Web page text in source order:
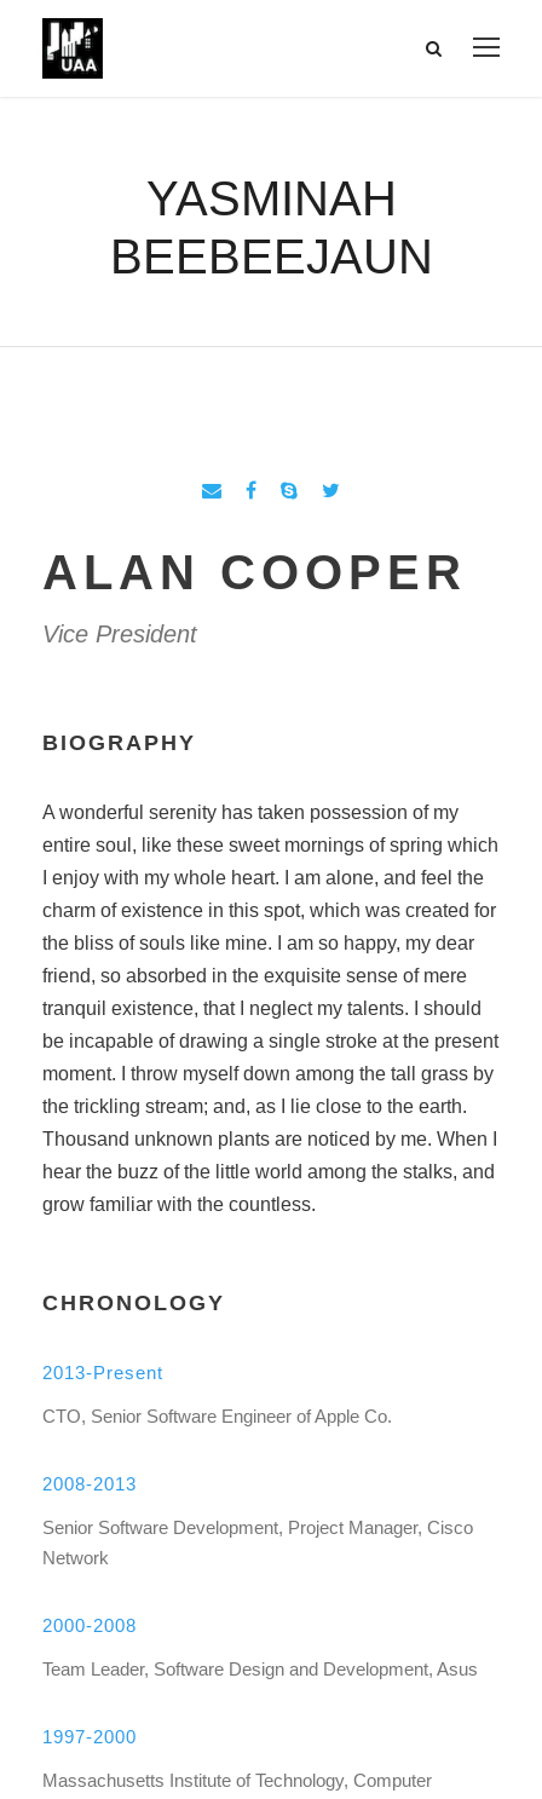
YASMINAH
BEEBEEJAUN
ALAN COOPER
Vice President
BIOGRAPHY
A wonderful serenity has taken possession of my
entire soul, like these sweet mornings of spring which
I enjoy with my whole heart. I am alone, and feel the
charm of existence in this spot, which was created for
the bliss of souls like mine. I am so happy, my dear
friend, so absorbed in the exquisite sense of mere
tranquil existence, that I neglect my talents. I should
be incapable of drawing a single stroke at the present
moment. I throw myself down among the tall grass by
the trickling stream; and, as I lie close to the earth.
Thousand unknown plants are noticed by me. When I
hear the buzz of the little world among the stalks, and
grow familiar with the countless.
CHRONOLOGY
2013-Present
CTO, Senior Software Engineer of Apple Co.
2008-2013
Senior Software Development, Project Manager, Cisco
Network
2000-2008
Team Leader, Software Design and Development, Asus
1997-2000
Massachusetts Institute of Technology, Computer